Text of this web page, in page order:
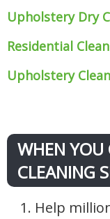
Upholstery Dry
Residential
Upholstery
WHEN YOU
CLEANING
1. Help